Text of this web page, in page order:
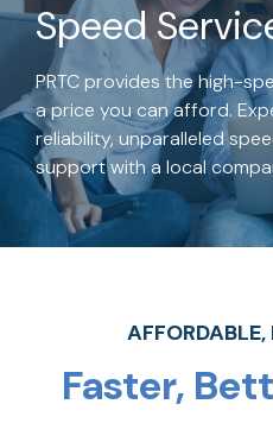
Speed
PRTC provides the high-
a price you can afford.
reliability, unparalleled
support with a local
AFFORDABLE,
Faster,